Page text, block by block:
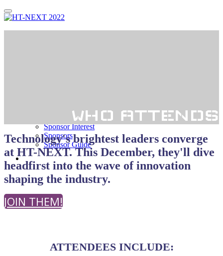
Sponsorship
Sponsor Interest
Sponsors
Sponsor Guide
Hotel
WHO ATTENDS
Technology's brightest leaders converge
at HT-NEXT. This December, they'll dive
headfirst into the wave of innovation
shaping the industry.
JOIN THEM!
ATTENDEES INCLUDE: